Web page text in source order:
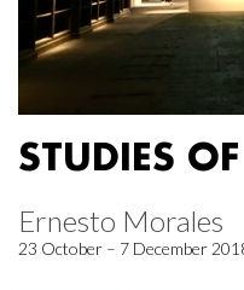
STUDIES
Ernesto Morales
23 October – 7 December